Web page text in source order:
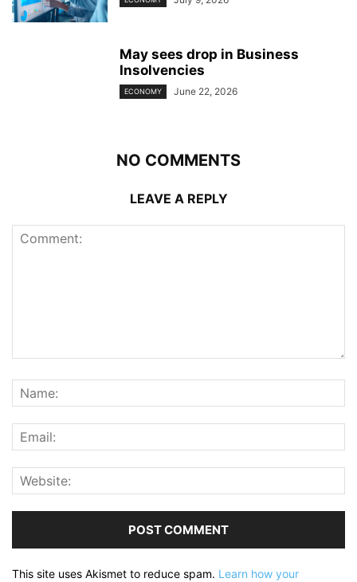
May sees drop in Business
Insolvencies
ECONOMY June 22, 2026
NO COMMENTS
LEAVE A REPLY
This site uses Akismet to reduce spam. Learn how your